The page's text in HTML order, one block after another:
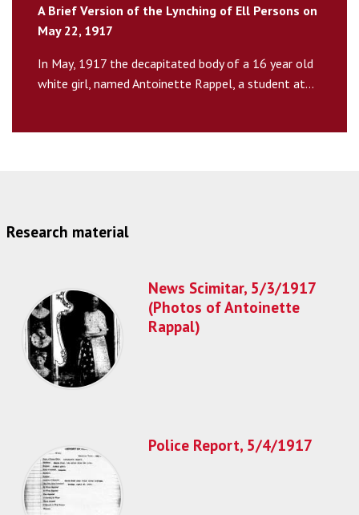
A Brief Version of the Lynching of Ell Persons on
May 22, 1917
In May, 1917 the decapitated body of a 16 year old
white girl, named Antoinette Rappel, a student at...
Research material
News Scimitar, 5/3/1917
(Photos of Antoinette
Rappal)
Police Report, 5/4/1917